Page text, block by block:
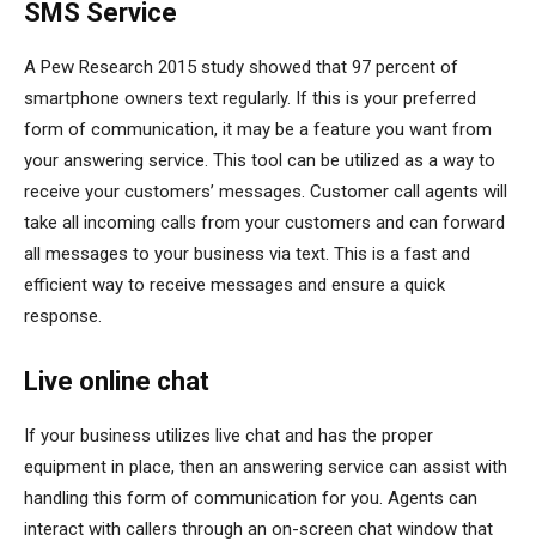
SMS Service
A Pew Research 2015 study showed that 97 percent of
smartphone owners text regularly. If this is your preferred
form of communication, it may be a feature you want from
your answering service. This tool can be utilized as a way to
receive your customers’ messages. Customer call agents will
take all incoming calls from your customers and can forward
all messages to your business via text. This is a fast and
efficient way to receive messages and ensure a quick
response.
Live online chat
If your business utilizes live chat and has the proper
equipment in place, then an answering service can assist with
handling this form of communication for you. Agents can
interact with callers through an on-screen chat window that